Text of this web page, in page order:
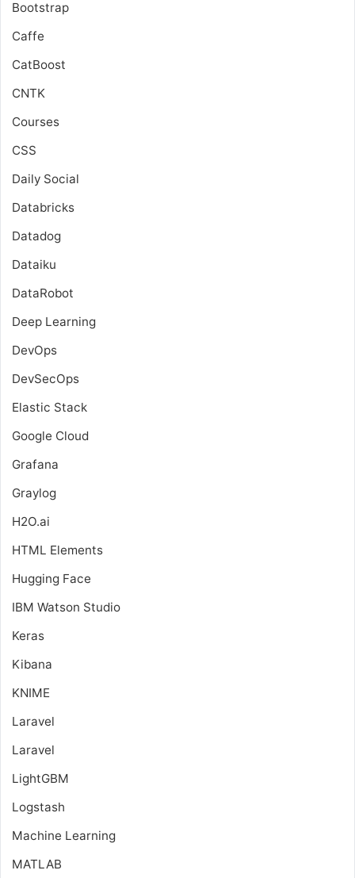
Bootstrap
Caffe
CatBoost
CNTK
Courses
CSS
Daily Social
Databricks
Datadog
Dataiku
DataRobot
Deep Learning
DevOps
DevSecOps
Elastic Stack
Google Cloud
Grafana
Graylog
H2O.ai
HTML Elements
Hugging Face
IBM Watson Studio
Keras
Kibana
KNIME
Laravel
Laravel
LightGBM
Logstash
Machine Learning
MATLAB